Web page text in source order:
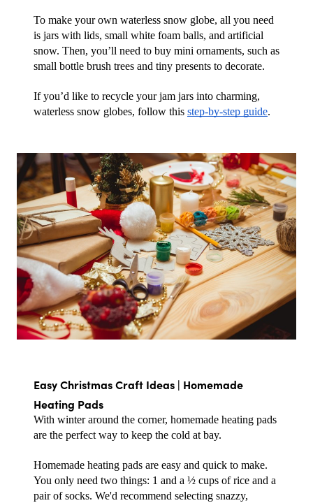
To make your own waterless snow globe, all you need
is jars with lids, small white foam balls, and artificial
snow. Then, you’ll need to buy mini ornaments, such as
small bottle brush trees and tiny presents to decorate.
If you’d like to recycle your jam jars into charming,
waterless snow globes, follow this step-by-step guide.
Easy Christmas Craft Ideas | Homemade
Heating Pads
With winter around the corner, homemade heating pads
are the perfect way to keep the cold at bay.
Homemade heating pads are easy and quick to make.
You only need two things: 1 and a ½ cups of rice and a
pair of socks. We'd recommend selecting snazzy,